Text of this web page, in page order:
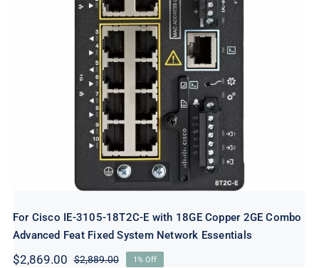
For Cisco IE-3105-18T2C-E with 18GE
Copper 2GE Combo Advanced Feat Fixed
System Network Essentials
For Cisco IE-3105-18T2C-E with 18GE Copper 2GE Combo
Advanced Feat Fixed System Network Essentials
$2,889.00
$2,869.00 1% Off